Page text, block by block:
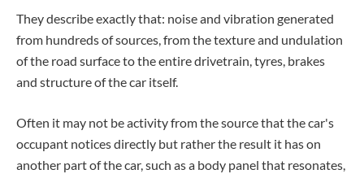
They describe exactly that: noise and vibration generated
from hundreds of sources, from the texture and undulation
of the road surface to the entire drivetrain, tyres, brakes
and structure of the car itself.
Often it may not be activity from the source that the car's
occupant notices directly but rather the result it has on
another part of the car, such as a body panel that resonates,